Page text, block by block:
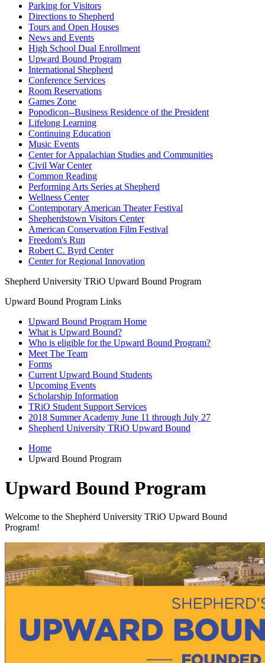
Parking for Visitors
Directions to Shepherd
Tours and Open Houses
News and Events
High School Dual Enrollment
Upward Bound Program
International Shepherd
Conference Services
Room Reservations
Games Zone
Popodicon--Business Residence of the President
Lifelong Learning
Continuing Education
Music Events
Center for Appalachian Studies and Communities
Civil War Center
Common Reading
Performing Arts Series at Shepherd
Wellness Center
Contemporary American Theater Festival
Shepherdstown Visitors Center
American Conservation Film Festival
Freedom's Run
Robert C. Byrd Center
Center for Regional Innovation
Shepherd University TRiO Upward Bound Program
Upward Bound Program Links
Upward Bound Program Home
What is Upward Bound?
Who is eligible for the Upward Bound Program?
Meet The Team
Forms
Current Upward Bound Students
Upcoming Events
Scholarship Information
TRiO Student Support Services
2018 Summer Academy June 11 through July 27
Shepherd University TRiO Upward Bound
Home
Upward Bound Program
Upward Bound Program
Welcome to the Shepherd University TRiO Upward Bound
Program!